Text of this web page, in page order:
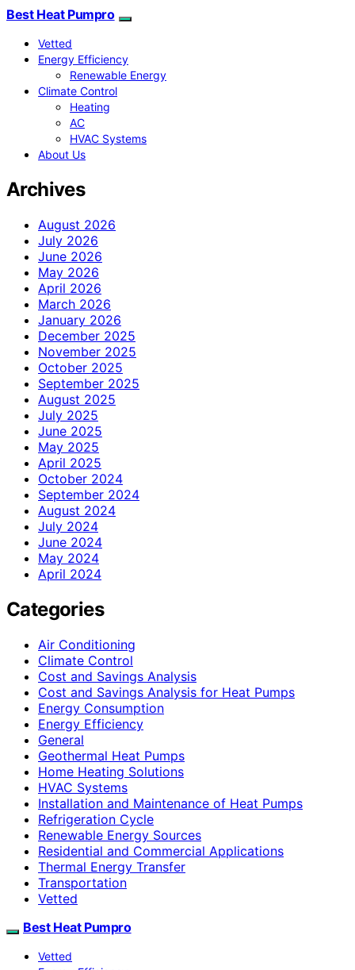
Best Heat Pumpro
Vetted
Energy Efficiency
Renewable Energy
Climate Control
Heating
AC
HVAC Systems
About Us
Archives
August 2026
July 2026
June 2026
May 2026
April 2026
March 2026
January 2026
December 2025
November 2025
October 2025
September 2025
August 2025
July 2025
June 2025
May 2025
April 2025
October 2024
September 2024
August 2024
July 2024
June 2024
May 2024
April 2024
Categories
Air Conditioning
Climate Control
Cost and Savings Analysis
Cost and Savings Analysis for Heat Pumps
Energy Consumption
Energy Efficiency
General
Geothermal Heat Pumps
Home Heating Solutions
HVAC Systems
Installation and Maintenance of Heat Pumps
Refrigeration Cycle
Renewable Energy Sources
Residential and Commercial Applications
Thermal Energy Transfer
Transportation
Vetted
Best Heat Pumpro
Vetted